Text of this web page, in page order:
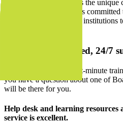
BoardEffect understands the unique
organizations face, and is
and community-focused institutions
Backed by dedicated, 24/7
Whether you require last-minute
you have a question about one of
will be there for you.
Help desk and learning resources
service is excellent.